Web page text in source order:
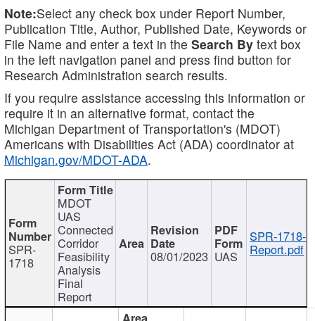
Note:Select any check box under Report Number,
Publication Title, Author, Published Date, Keywords or
File Name and enter a text in the Search By text box
in the left navigation panel and press find button for
Research Administration search results.
If you require assistance accessing this information or
require it in an alternative format, contact the
Michigan Department of Transportation's (MDOT)
Americans with Disabilities Act (ADA) coordinator at
Michigan.gov/MDOT-ADA.
SPR-
1718
MDOT
UAS
Connected
Corridor
Feasibility
Analysis
Final
Report
08/01/2023 UAS
SPR-1718-
Report.pdf